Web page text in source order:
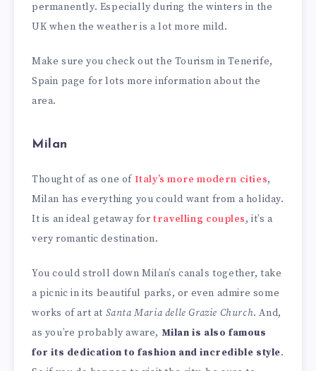
permanently. Especially during the winters in the
UK when the weather is a lot more mild.
Make sure you check out the Tourism in Tenerife,
Spain page for lots more information about the
area.
Milan
Thought of as one of Italy’s more modern cities,
Milan has everything you could want from a holiday.
It is an ideal getaway fortravelling couples, it’s a
very romantic destination.
You could stroll down Milan’s canals together, take
a picnic in its beautiful parks, or even admire some
works of art at Santa Maria delle Grazie Church. And,
as you’re probably aware, Milan is also famous
for its dedication to fashion and incredible style.